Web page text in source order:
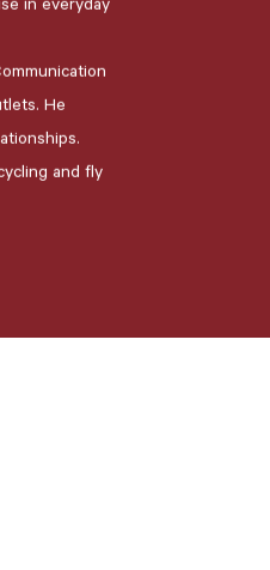
in everyday
He
and fly